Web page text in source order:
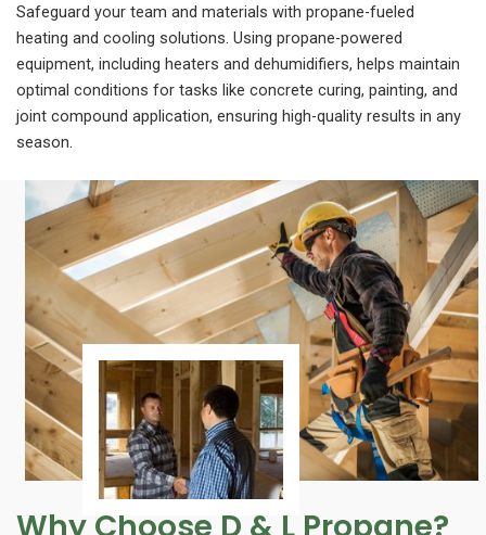
Safeguard your team and materials with propane-fueled
heating and cooling solutions. Using propane-powered
equipment, including heaters and dehumidifiers, helps maintain
optimal conditions for tasks like concrete curing, painting, and
joint compound application, ensuring high-quality results in any
season.